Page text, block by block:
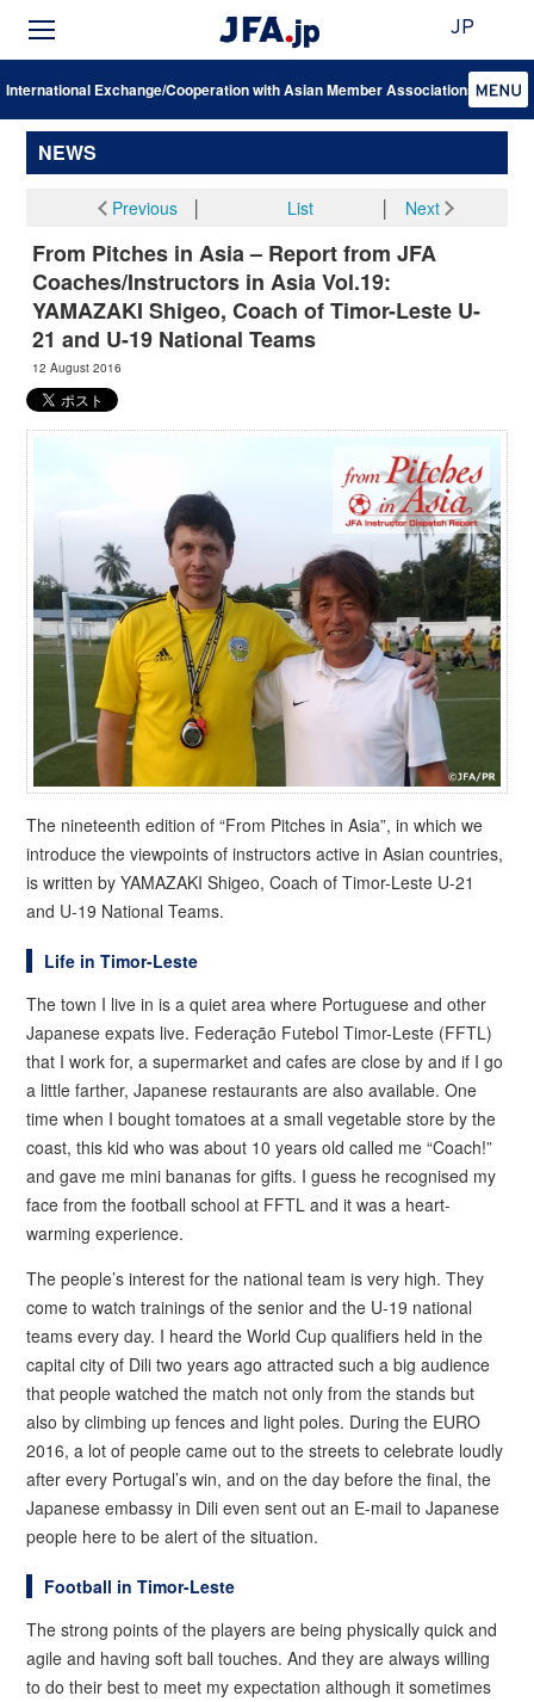
JP
International Exchange/Cooperation with Asian Member Associations
NEWS
Previous│ List Next
From Pitches in Asia – Report from JFA
Coaches/Instructors in Asia Vol.19:
YAMAZAKI Shigeo, Coach of Timor-Leste U-
21 and U-19 National Teams
12 August 2016
The nineteenth edition of “From Pitches in Asia”, in which we
introduce the viewpoints of instructors active in Asian countries,
is written by YAMAZAKI Shigeo, Coach of Timor-Leste U-21
and U-19 National Teams.
Life in Timor-Leste
The town I live in is a quiet area where Portuguese and other
Japanese expats live. Federação Futebol Timor-Leste (FFTL)
that I work for, a supermarket and cafes are close by and if I go
a little farther, Japanese restaurants are also available. One
time when I bought tomatoes at a small vegetable store by the
coast, this kid who was about 10 years old called me “Coach!”
and gave me mini bananas for gifts. I guess he recognised my
face from the football school at FFTL and it was a heart-
warming experience.
The people’s interest for the national team is very high. They
come to watch trainings of the senior and the U-19 national
teams every day. I heard the World Cup qualifiers held in the
capital city of Dili two years ago attracted such a big audience
that people watched the match not only from the stands but
also by climbing up fences and light poles. During the EURO
2016, a lot of people came out to the streets to celebrate loudly
after every Portugal’s win, and on the day before the final, the
Japanese embassy in Dili even sent out an E-mail to Japanese
people here to be alert of the situation.
Football in Timor-Leste
The strong points of the players are being physically quick and
agile and having soft ball touches. And they are always willing
to do their best to meet my expectation although it sometimes